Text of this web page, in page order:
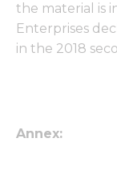
the material is
Enterprises
in the 2018
Annex: